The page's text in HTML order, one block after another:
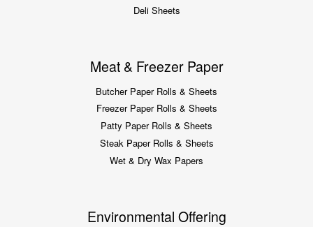
Deli Sheets
Meat & Freezer Paper
Butcher Paper Rolls & Sheets
Freezer Paper Rolls & Sheets
Patty Paper Rolls & Sheets
Steak Paper Rolls & Sheets
Wet & Dry Wax Papers
Environmental Offering